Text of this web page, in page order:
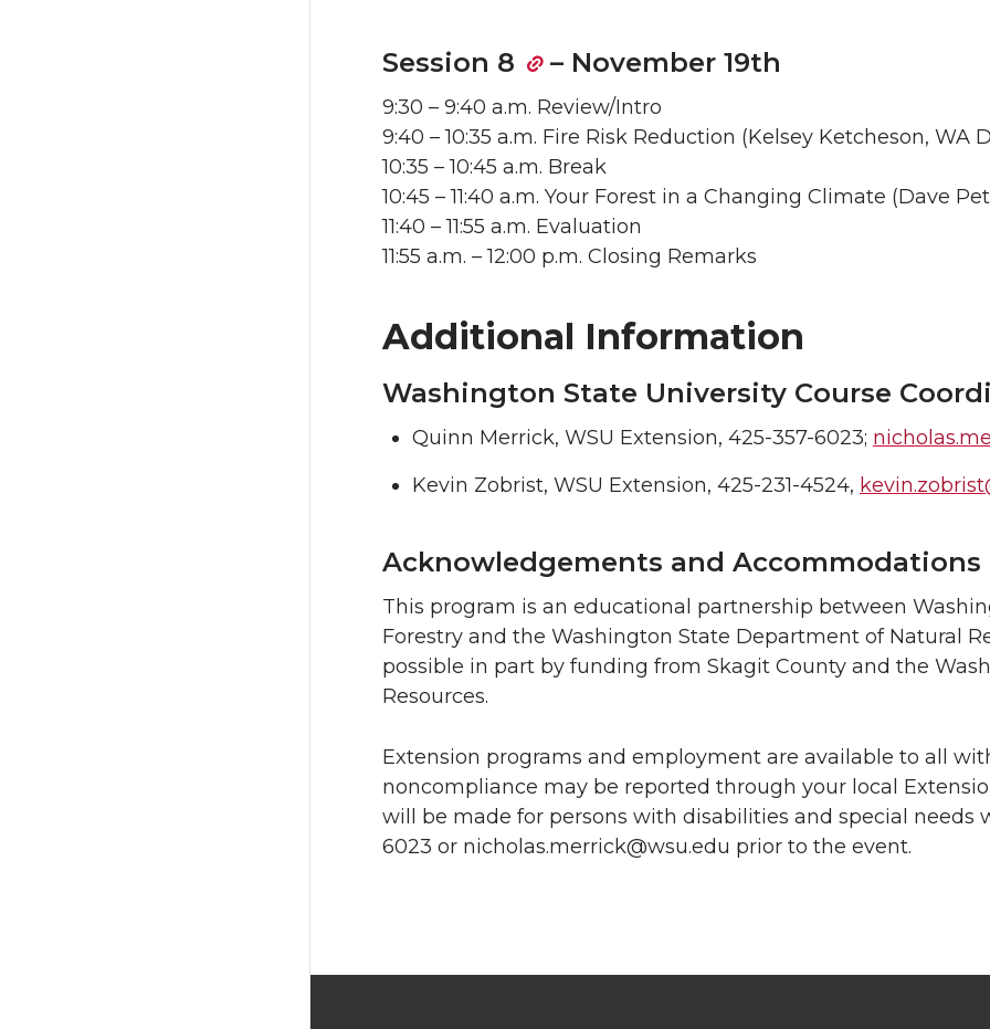
Session 8 – November 19th
9:30 – 9:40 a.m. Review/Intro
9:40 – 10:35 a.m. Fire Risk Reduction (Kelsey Ketcheson, WA
10:35 – 10:45 a.m. Break
10:45 – 11:40 a.m. Your Forest in a Changing Climate (Dave
11:40 – 11:55 a.m. Evaluation
11:55 a.m. – 12:00 p.m. Closing Remarks
Additional Information
Washington State University Course
Quinn Merrick, WSU Extension, 425-357-6023;
Kevin Zobrist, WSU Extension, 425-231-4524,
Acknowledgements and Accommodations
This program is an educational partnership between
Forestry and the Washington State Department of Natural
possible in part by funding from Skagit County and the
Resources.
Extension programs and employment are available to all
noncompliance may be reported through your local
will be made for persons with disabilities and special needs
6023 or nicholas.merrick@wsu.edu prior to the event.